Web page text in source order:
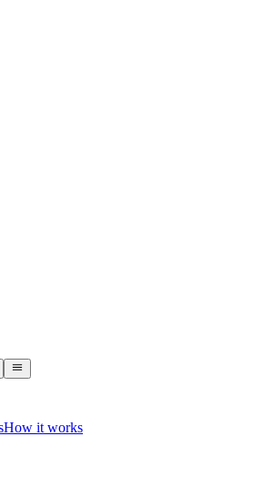
How it works